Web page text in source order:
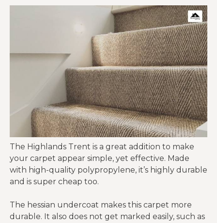
The Highlands Trent is a great addition to make
your carpet appear simple, yet effective. Made
with high-quality polypropylene, it’s highly durable
and is super cheap too.
The hessian undercoat makes this carpet more
durable. It also does not get marked easily, such as